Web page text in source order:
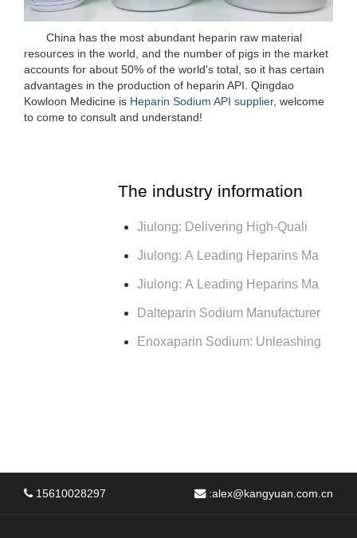
China has the most abundant heparin raw material
resources in the world, and the number of pigs in the market
accounts for about 50% of the world's total, so it has certain
advantages in the production of heparin API. Qingdao
Kowloon Medicine is Heparin Sodium API supplier, welcome
to come to consult and understand!
The industry information
Jiulong: Delivering High-Quali
Jiulong: A Leading Heparins Ma
Jiulong: A Leading Heparins Ma
Dalteparin Sodium Manufacturer
Enoxaparin Sodium: Unleashing
15610028297 :alex@kangyuan.com.cn